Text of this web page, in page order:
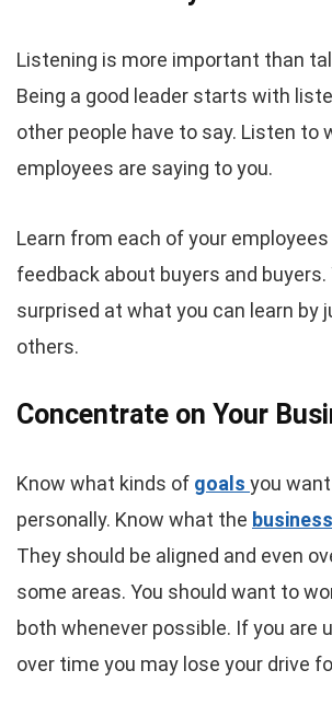
Listening is more important than
Being a good leader starts with
other people have to say. Listen to
employees are saying to you.
Learn from each of your
feedback about buyers and buyers.
surprised at what you can learn by
others.
Concentrate on Your
Know what kinds of goals you
personally. Know what the
They should be aligned and even
some areas. You should want to
both whenever possible. If you are
over time you may lose your drive